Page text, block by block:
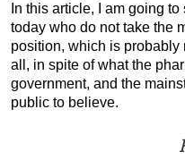
In this article, I am going
today who do not take the
position, which is probably
all, in spite of what the
government, and the
public to believe.